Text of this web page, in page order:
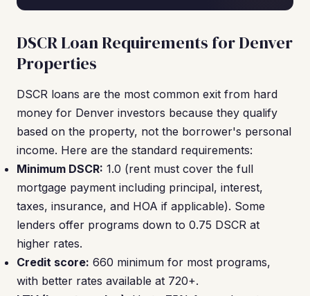
DSCR Loan Requirements for Denver
Properties
DSCR loans are the most common exit from hard
money for Denver investors because they qualify
based on the property, not the borrower's personal
income. Here are the standard requirements:
Minimum DSCR: 1.0 (rent must cover the full
mortgage payment including principal, interest,
taxes, insurance, and HOA if applicable). Some
lenders offer programs down to 0.75 DSCR at
higher rates.
Credit score: 660 minimum for most programs,
with better rates available at 720+.